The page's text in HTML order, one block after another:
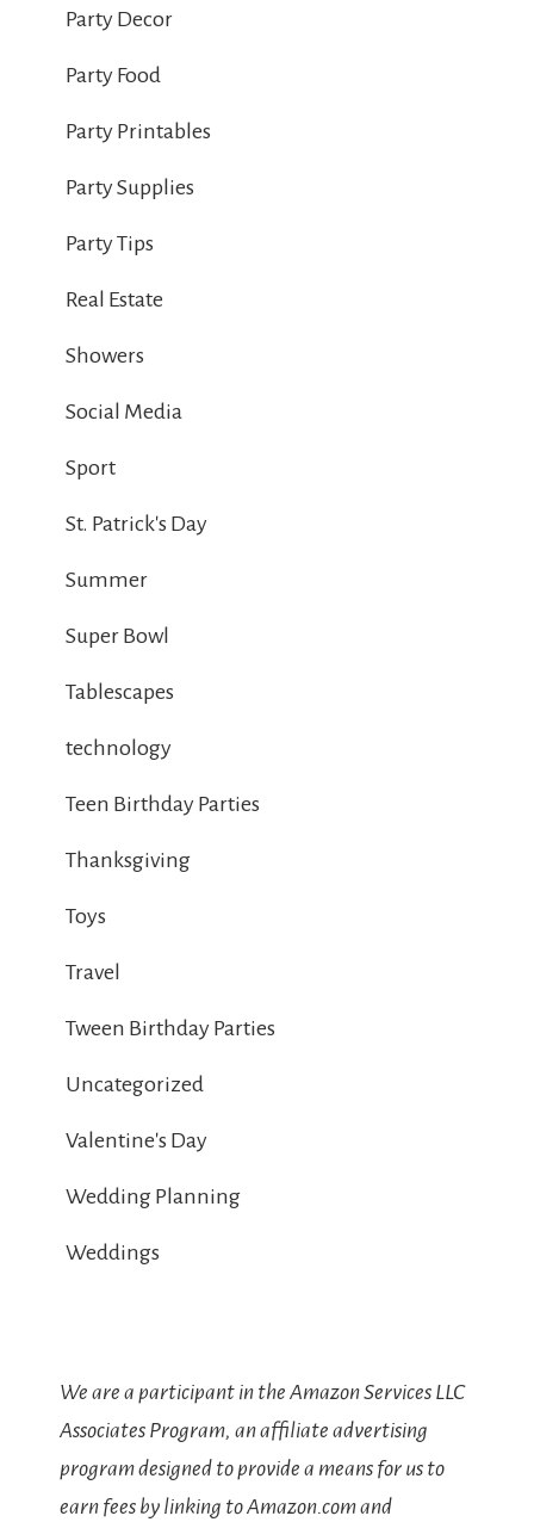
Party Decor
Party Food
Party Printables
Party Supplies
Party Tips
Real Estate
Showers
Social Media
Sport
St. Patrick's Day
Summer
Super Bowl
Tablescapes
technology
Teen Birthday Parties
Thanksgiving
Toys
Travel
Tween Birthday Parties
Uncategorized
Valentine's Day
Wedding Planning
Weddings
We are a participant in the Amazon Services LLC
Associates Program, an affiliate advertising
program designed to provide a means for us to
earn fees by linking to Amazon.com and